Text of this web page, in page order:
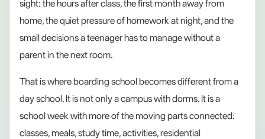
sight: the hours after class, the first month away from
home, the quiet pressure of homework at night, and the
small decisions a teenager has to manage without a
parent in the next room.
That is where boarding school becomes different from a
day school. It is not only a campus with dorms. It is a
school week with more of the moving parts connected:
classes, meals, study time, activities, residential